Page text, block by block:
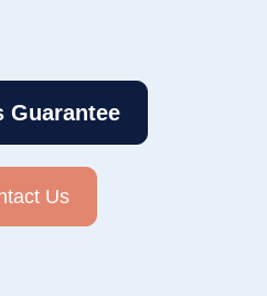
Guarantee
Us